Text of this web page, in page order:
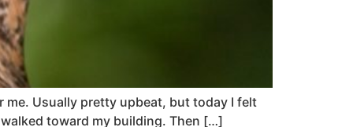
Usually pretty upbeat, but today I felt
toward my building. Then […]